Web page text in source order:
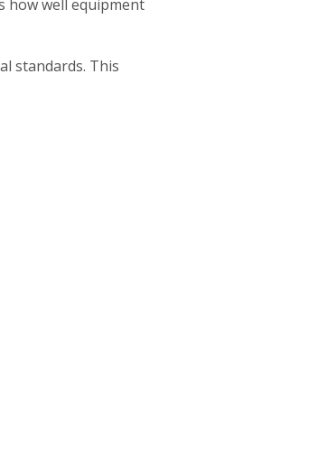
how well equipment
standards. This